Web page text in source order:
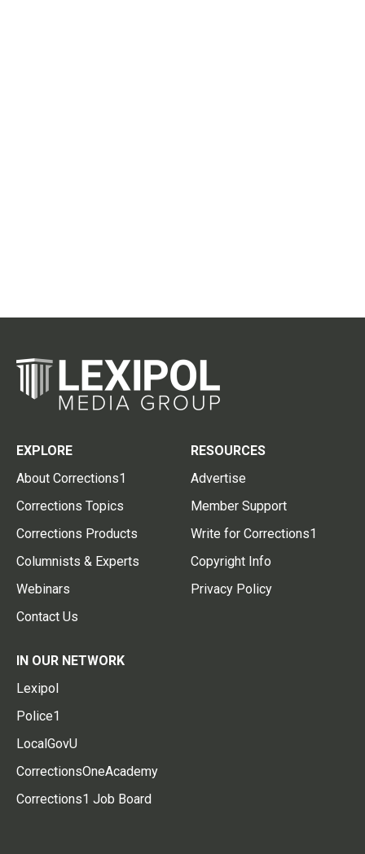
EXPLORE
About Corrections1
Corrections Topics
Corrections Products
Columnists & Experts
Webinars
Contact Us
RESOURCES
Advertise
Member Support
Write for Corrections1
Copyright Info
Privacy Policy
IN OUR NETWORK
Lexipol
Police1
LocalGovU
CorrectionsOneAcademy
Corrections1 Job Board